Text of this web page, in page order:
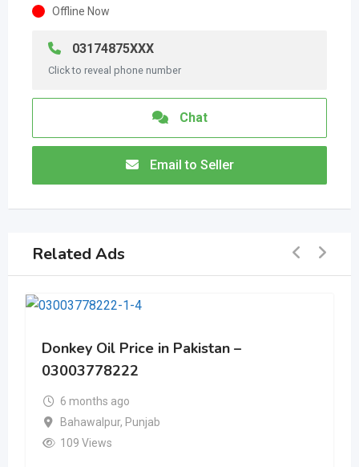
Offline Now
03174875XXX
Click to reveal phone number
Chat
Email to Seller
Related Ads
Donkey Oil Price in Pakistan –
03003778222
6 months ago
Bahawalpur, Punjab
109 Views